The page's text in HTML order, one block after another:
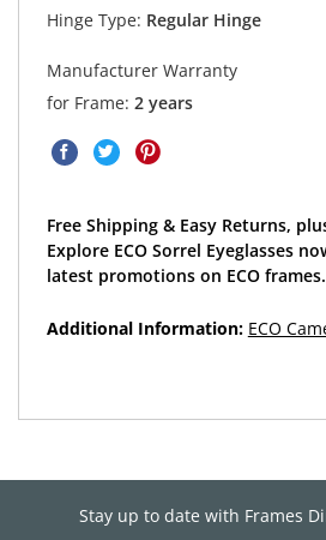
Hinge Type: Regular Hinge
Manufacturer Warranty
for Frame: 2 years
Free Shipping & Easy Returns,
Explore ECO Sorrel Eyeglasses
latest promotions on ECO frames.
Additional Information: ECO
Stay up to date with Frames